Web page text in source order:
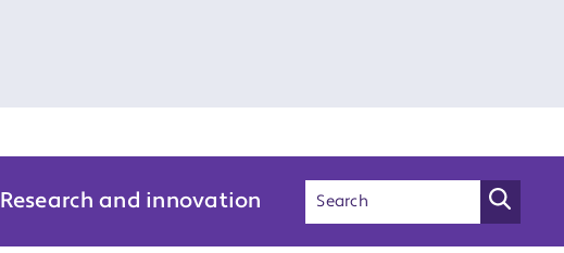
Research and innovation